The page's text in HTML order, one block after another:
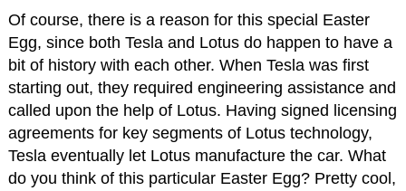
Of course, there is a reason for this special Easter
Egg, since both Tesla and Lotus do happen to have a
bit of history with each other. When Tesla was first
starting out, they required engineering assistance and
called upon the help of Lotus. Having signed licensing
agreements for key segments of Lotus technology,
Tesla eventually let Lotus manufacture the car. What
do you think of this particular Easter Egg? Pretty cool,